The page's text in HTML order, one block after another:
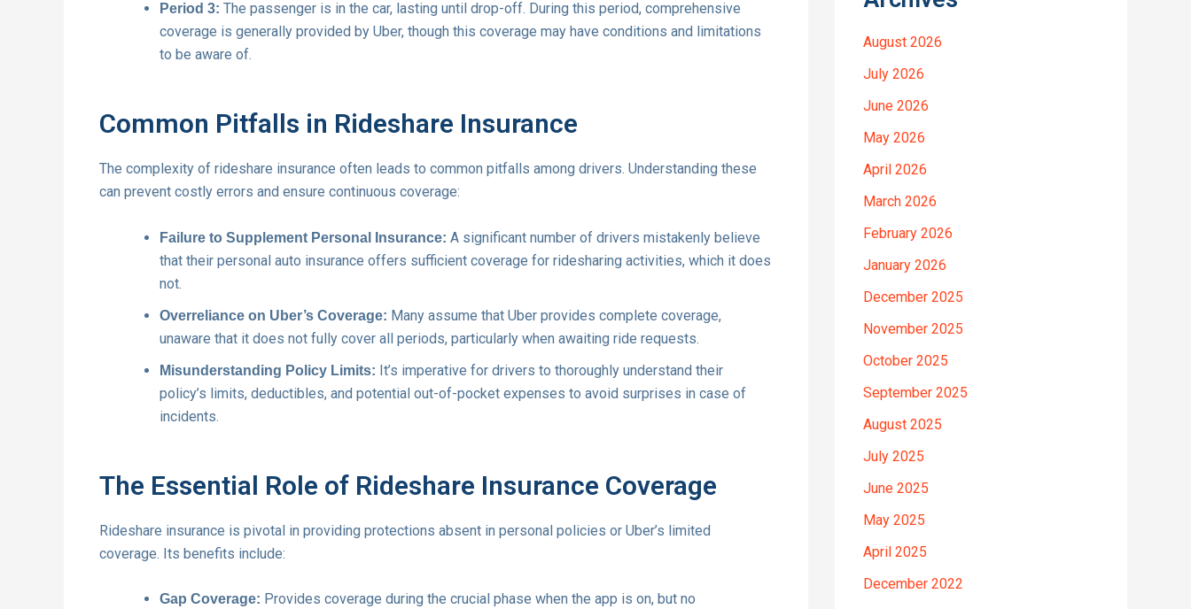
Period 3: The passenger is in the car, lasting until drop-off. During this period, comprehensive
coverage is generally provided by Uber, though this coverage may have conditions and limitations
to be aware of.
Common Pitfalls in Rideshare Insurance
The complexity of rideshare insurance often leads to common pitfalls among drivers. Understanding these
can prevent costly errors and ensure continuous coverage:
Failure to Supplement Personal Insurance: A significant number of drivers mistakenly believe
that their personal auto insurance offers sufficient coverage for ridesharing activities, which it does
not.
Overreliance on Uber’s Coverage: Many assume that Uber provides complete coverage,
unaware that it does not fully cover all periods, particularly when awaiting ride requests.
Misunderstanding Policy Limits: It’s imperative for drivers to thoroughly understand their
policy’s limits, deductibles, and potential out-of-pocket expenses to avoid surprises in case of
incidents.
The Essential Role of Rideshare Insurance Coverage
Rideshare insurance is pivotal in providing protections absent in personal policies or Uber’s limited
coverage. Its benefits include:
Gap Coverage: Provides coverage during the crucial phase when the app is on, but no
August 2026
July 2026
June 2026
May 2026
April 2026
March 2026
February 2026
January 2026
December 2025
November 2025
October 2025
September 2025
August 2025
July 2025
June 2025
May 2025
April 2025
December 2022